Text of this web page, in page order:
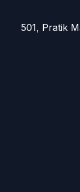
501, Pratik